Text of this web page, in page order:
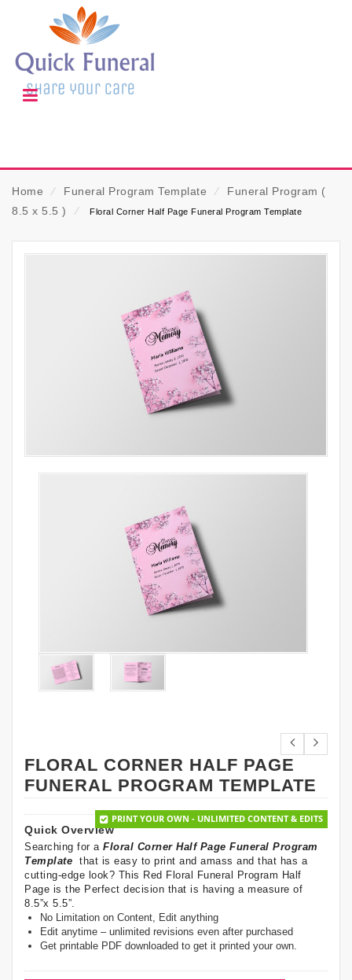
Home ⁄ Funeral Program Template ⁄
Funeral Program (
8.5 x 5.5 )
⁄ Floral Corner Half Page Funeral Program Template
FLORAL CORNER HALF PAGE
FUNERAL PROGRAM TEMPLATE
PRINT YOUR OWN - UNLIMITED CONTENT & EDITS
Quick Overview
Searching for aFloral Corner Half Page Funeral Program
Template that is easy to print and amass and that has a
cutting-edge look? This Red Floral Funeral Program Half
Page is the Perfect decision that is having a measure of
8.5”x 5.5”.
No Limitation on Content, Edit anything
Edit anytime – unlimited revisions even after purchased
Get printable PDF downloaded to get it printed your own.